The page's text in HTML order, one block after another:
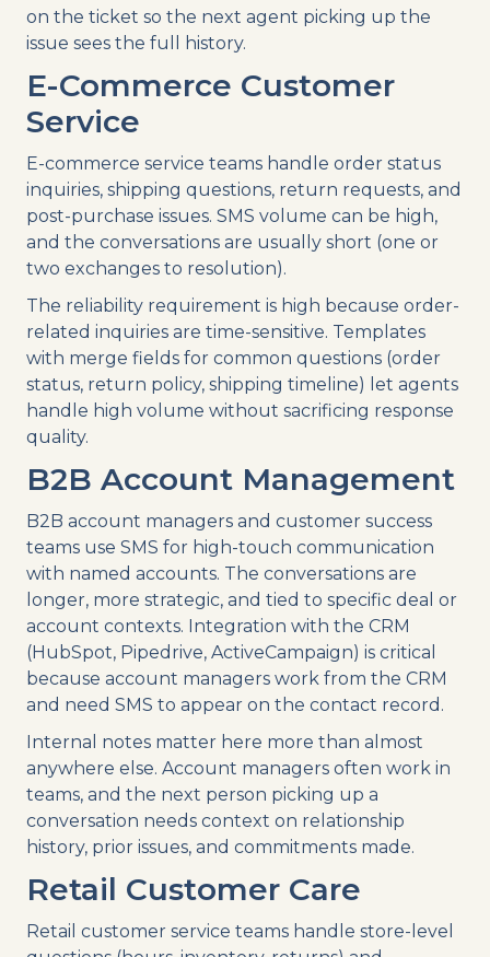
on the ticket so the next agent picking up the
issue sees the full history.
E-Commerce Customer
Service
E-commerce service teams handle order status
inquiries, shipping questions, return requests, and
post-purchase issues. SMS volume can be high,
and the conversations are usually short (one or
two exchanges to resolution).
The reliability requirement is high because order-
related inquiries are time-sensitive. Templates
with merge fields for common questions (order
status, return policy, shipping timeline) let agents
handle high volume without sacrificing response
quality.
B2B Account Management
B2B account managers and customer success
teams use SMS for high-touch communication
with named accounts. The conversations are
longer, more strategic, and tied to specific deal or
account contexts. Integration with the CRM
(HubSpot, Pipedrive, ActiveCampaign) is critical
because account managers work from the CRM
and need SMS to appear on the contact record.
Internal notes matter here more than almost
anywhere else. Account managers often work in
teams, and the next person picking up a
conversation needs context on relationship
history, prior issues, and commitments made.
Retail Customer Care
Retail customer service teams handle store-level